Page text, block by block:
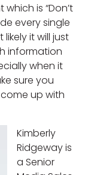
is “Don’t
every single
it will just
information
when it
sure you
up with
Kimberly
Ridgeway is
a Senior